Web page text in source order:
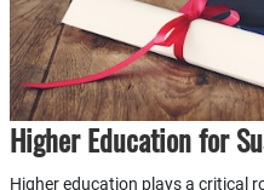
Higher Education for
Higher education plays a critical